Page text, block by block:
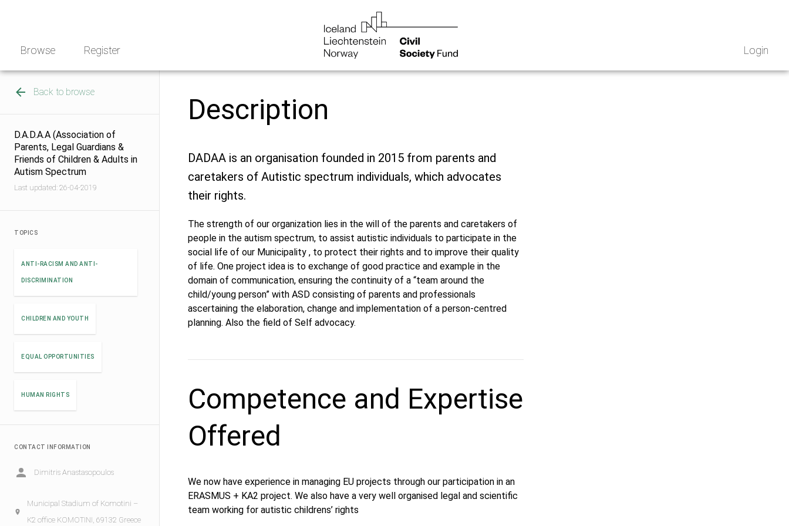
Browse Register Login
Back to browse
D.A.D.A.A (Association of
Parents, Legal Guardians &
Friends of Children & Adults in
Autism Spectrum
Last updated: 26-04-2019
TOPICS
ANTI-RACISM AND ANTI-
DISCRIMINATION
CHILDREN AND YOUTH
EQUAL OPPORTUNITIES
HUMAN RIGHTS
CONTACT INFORMATION
Dimitris Anastasopoulos
Municipal Stadium of Komotini –
K2 office KOMOTINI, 69132 Greece
Description
DADAA is an organisation founded in 2015 from parents and
caretakers of Autistic spectrum individuals, which advocates
their rights.
The strength of our organization lies in the will of the parents and caretakers of
people in the autism spectrum, to assist autistic individuals to participate in the
social life of our Municipality , to protect their rights and to improve their quality
of life. One project idea is to exchange of good practice and example in the
domain of communication, ensuring the continuity of a “team around the
child/young person” with ASD consisting of parents and professionals
ascertaining the elaboration, change and implementation of a person-centred
planning. Also the field of Self advocacy.
Competence and Expertise
Offered
We now have experience in managing EU projects through our participation in an
ERASMUS + KA2 project. We also have a very well organised legal and scientific
team working for autistic childrens’ rights